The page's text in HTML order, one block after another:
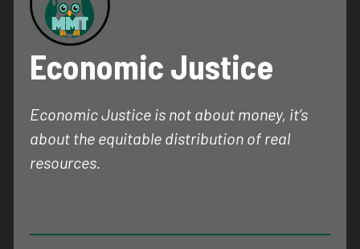
Economic Justice
Economic Justice is not about money, it’s
about the equitable distribution of real
resources.